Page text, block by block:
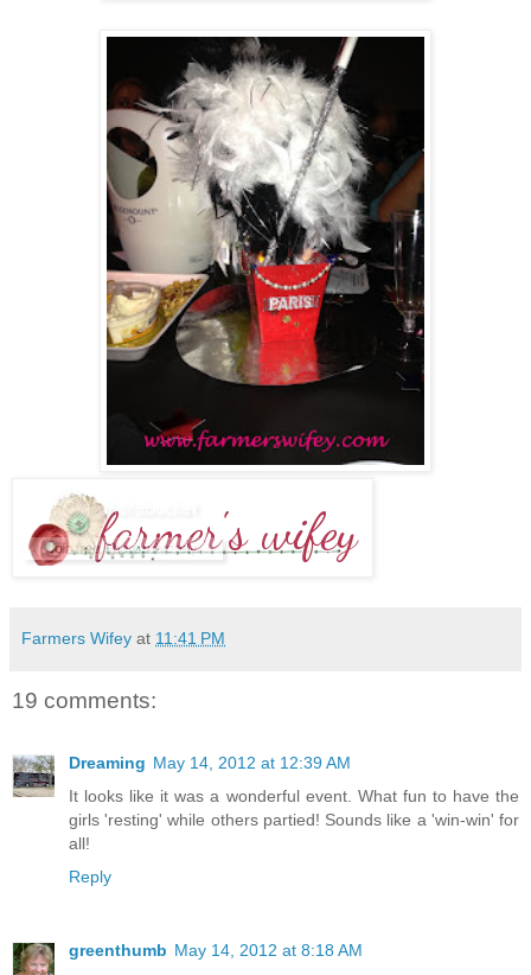
Farmers Wifey at 11:41 PM
19 comments:
Dreaming May 14, 2012 at 12:39 AM
It looks like it was a wonderful event. What fun to have the
girls 'resting' while others partied! Sounds like a 'win-win' for
all!
Reply
greenthumb May 14, 2012 at 8:18 AM